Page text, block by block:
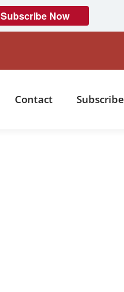
Subscribe Now
Contact Subscribe